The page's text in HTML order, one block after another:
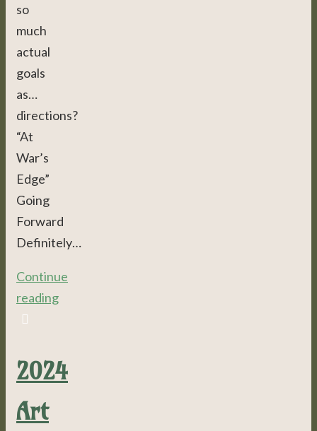
so
much
actual
goals
as…
directions?
“At
War’s
Edge”
Going
Forward
Definitely…
Continue
reading
2024
Art